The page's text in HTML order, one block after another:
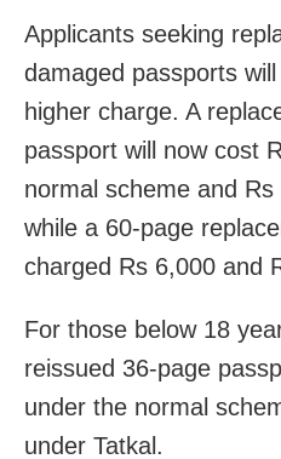
Applicants seeking
damaged passports
higher charge. A
passport will now cost
normal scheme and
while a 60-page
charged Rs 6,000 and
For those below 18
reissued 36-page
under the normal
under Tatkal.